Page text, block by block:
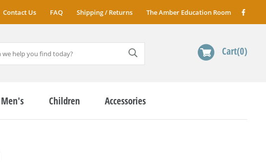
Contact Us FAQ Shipping / Returns The Amber Education Room
Cart 0
Men's Children Accessories